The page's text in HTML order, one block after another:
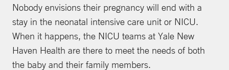
Nobody envisions their pregnancy will end with a
stay in the neonatal intensive care unit or NICU.
When it happens, the NICU teams at Yale New
Haven Health are there to meet the needs of both
the baby and their family members.